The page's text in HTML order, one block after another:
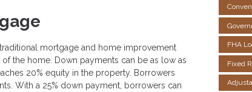
mortgage and home improvement
the home. Down payments can be as low as
20% equity in the property. Borrowers
With a 25% down payment, borrowers can
FHA
Fixed